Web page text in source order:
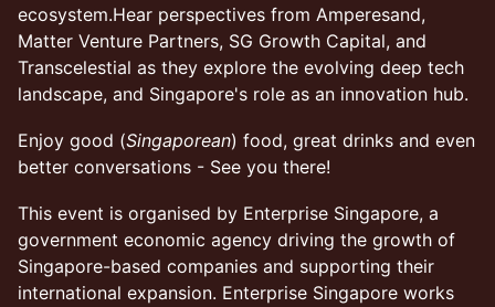
ecosystem.Hear perspectives from Amperesand,
Matter Venture Partners, SG Growth Capital, and
Transcelestial as they explore the evolving deep tech
landscape, and Singapore's role as an innovation hub.
Enjoy good (Singaporean) food, great drinks and even
better conversations - See you there!
This event is organised by Enterprise Singapore, a
government economic agency driving the growth of
Singapore-based companies and supporting their
international expansion. Enterprise Singapore works